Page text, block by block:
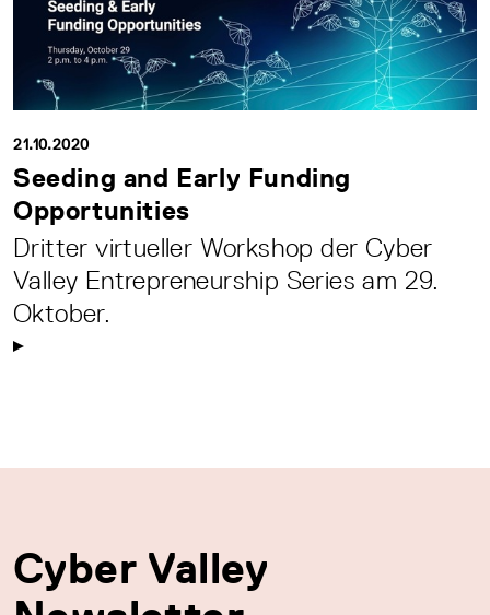
21.10.2020
Seeding and Early Funding
Opportunities
Dritter virtueller Workshop der Cyber
Valley Entrepreneurship Series am 29.
Oktober.
Cyber Valley